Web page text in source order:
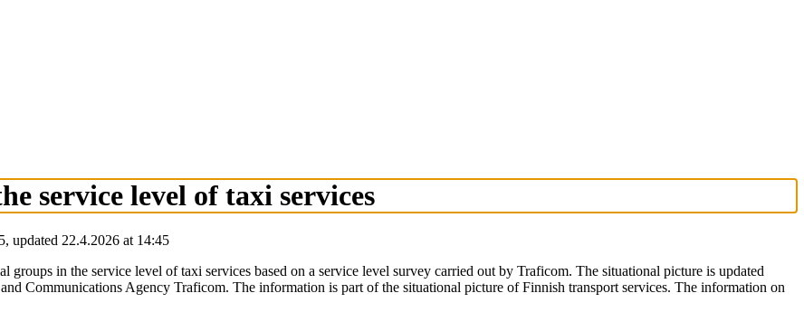
service level of taxi services
, updated 22.4.2026 at 14:45
in the service level of taxi services based on a service level survey carried out by Traficom. The situational picture is updated
Communications Agency Traficom. The information is part of the situational picture of Finnish transport services. The information on